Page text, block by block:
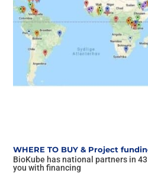
WHERE TO BUY & Project
BioKube has national partners in
you with financing